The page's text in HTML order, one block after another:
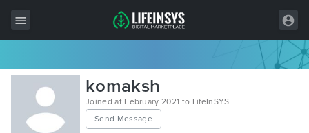
All Items
Wordpress
HTML
komaksh
Joined at February 2021 to LifeInSYS
Send Message